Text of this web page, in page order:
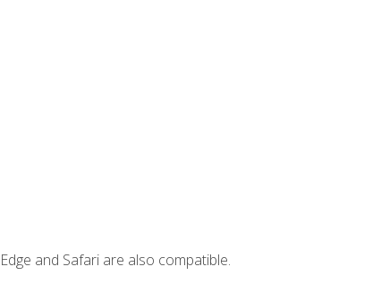
and Safari are also compatible.